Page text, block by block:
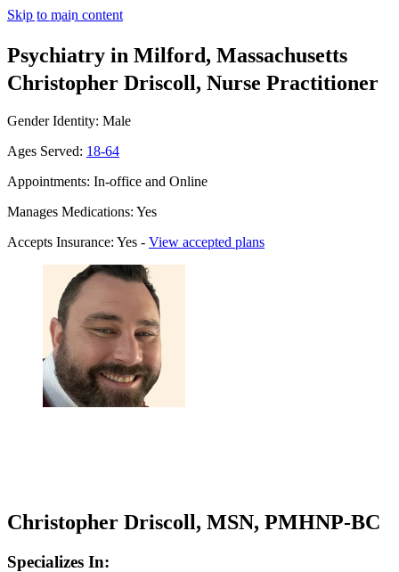
Skip to main content
Psychiatry in Milford, Massachusetts
Christopher Driscoll, Nurse Practitioner
Gender Identity: Male
Ages Served: 18-64
Appointments: In-office and Online
Manages Medications: Yes
Accepts Insurance: Yes - View accepted plans
Christopher Driscoll, MSN, PMHNP-BC
Specializes In: